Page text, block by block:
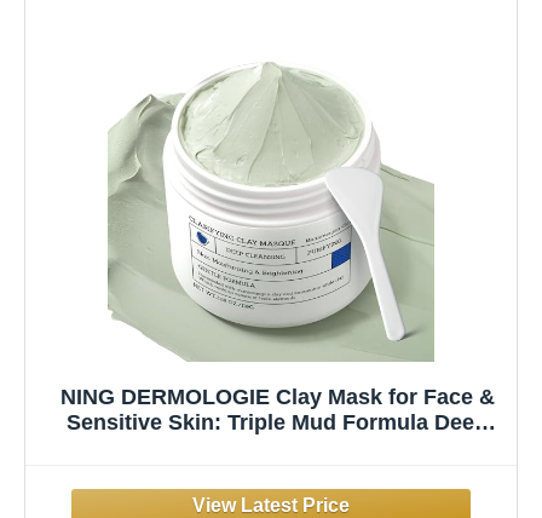
NING DERMOLOGIE Clay Mask for Face &
Sensitive Skin: Triple Mud Formula Deep